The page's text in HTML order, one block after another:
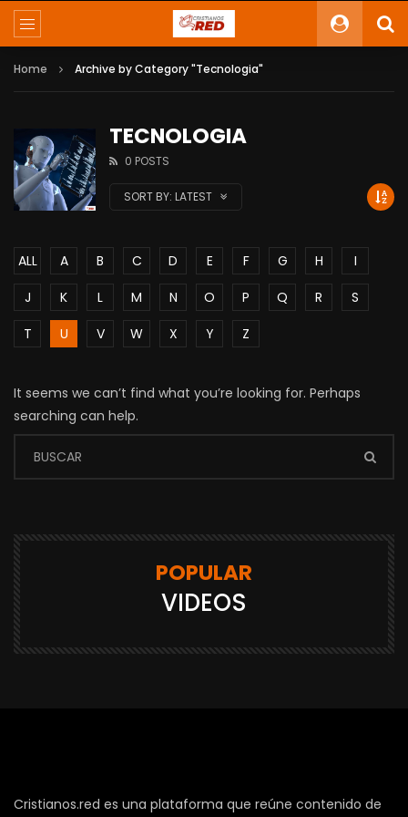
Home Archive by Category "Tecnologia"
TECNOLOGIA
0 POSTS
SORT BY: LATEST
ALL A B C D E F G H
I
J
K L M N O P Q R
S
T
U V W X Y Z
It seems we can’t find what you’re looking for. Perhaps
searching can help.
POPULAR
VIDEOS
Cristianos.red es una plataforma que reúne contenido de